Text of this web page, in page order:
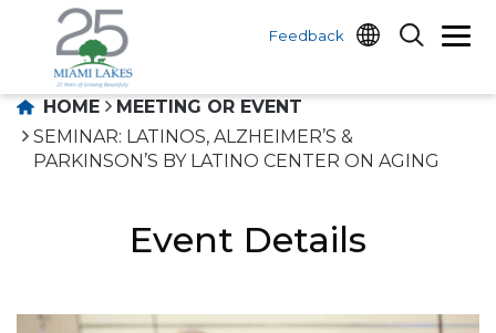
Feedback
HOME
MEETING OR EVENT
SEMINAR: LATINOS, ALZHEIMER’S &
PARKINSON’S BY LATINO CENTER ON AGING
Event Details